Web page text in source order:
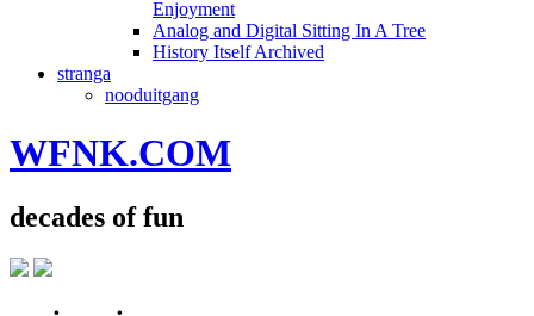
Enjoyment
Analog and Digital Sitting In A Tree
History Itself Archived
stranga
nooduitgang
WFNK.COM
decades of fun